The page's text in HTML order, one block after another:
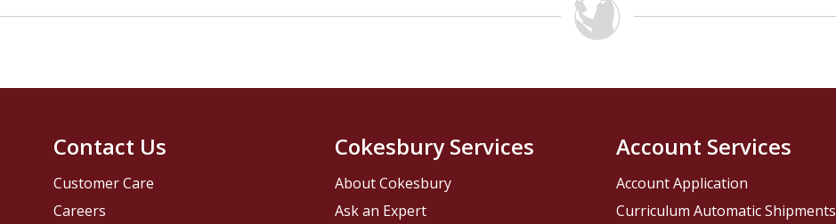
Contact Us
Customer Care
Careers
Cokesbury Services
About Cokesbury
Ask an Expert
Account Services
Account Application
Curriculum Automatic Shipments